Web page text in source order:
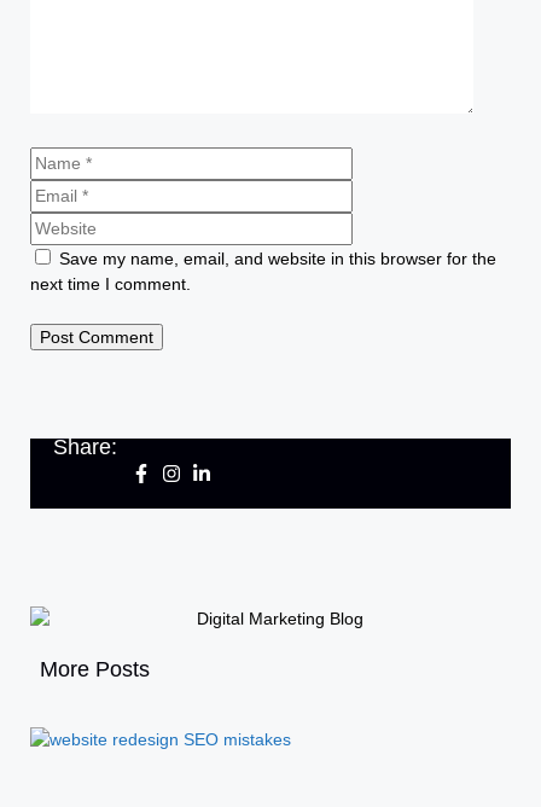
Save my name, email, and website in this browser for the
next time I comment.
Share:
More Posts